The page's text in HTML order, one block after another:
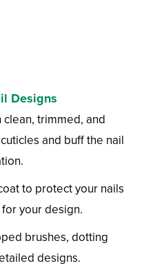
Designs
clean, trimmed, and
and buff the nail
to protect your nails
your design.
brushes, dotting
designs.